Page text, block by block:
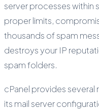
server processes
proper limits,
thousands of spam
destroys your IP
spam folders.
cPanel provides several
its mail server